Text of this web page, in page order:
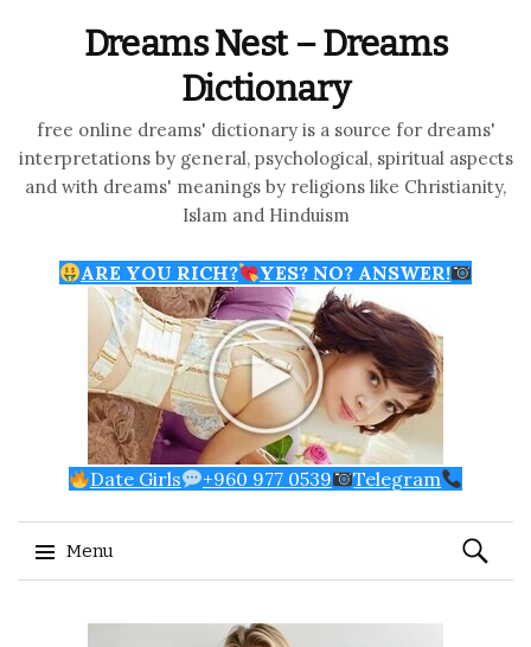
Dreams Nest – Dreams
Dictionary
free online dreams' dictionary is a source for dreams'
interpretations by general, psychological, spiritual aspects
and with dreams' meanings by religions like Christianity,
Islam and Hinduism
ARE YOU RICH? YES? NO? ANSWER!
Date Girls +960 977 0539 Telegram
Menu
Search
for: